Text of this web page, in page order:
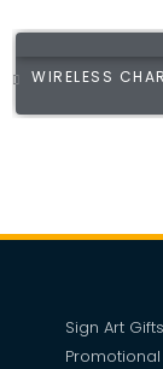
WIRELESS
Sign Art